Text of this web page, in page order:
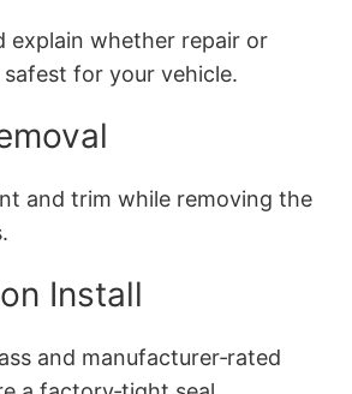
explain whether repair or
for your vehicle.
and trim while removing the
Install
and manufacturer‑rated